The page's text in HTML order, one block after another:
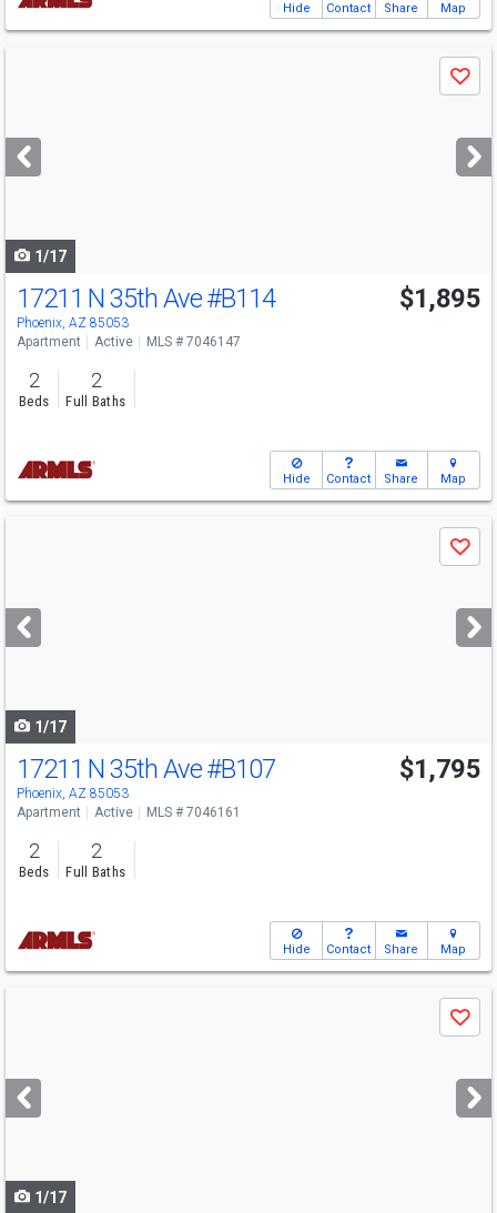
Hide Contact Share Map
next
buttons
Save
1/17
17211 N 35th Ave#B114
Phoenix, AZ 85053
$1,895
Apartment Active MLS # 7046147
2
Beds
2
Full Baths
Hide Contact Share Map
next
buttons
Save
1/17
17211 N 35th Ave#B107
Phoenix, AZ 85053
$1,795
Apartment Active MLS # 7046161
2
Beds
2
Full Baths
Hide Contact Share Map
next
buttons
Save
1/17